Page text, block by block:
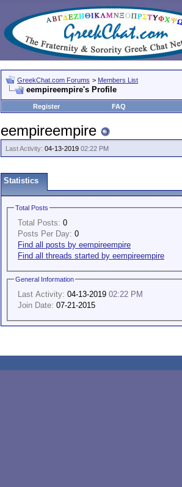
GreekChat.com Forums > Members List
eempireempire's Profile
Register FAQ
eempireempire
Last Activity: 04-13-2019 02:22 PM
Statistics
Total Posts
Total Posts: 0
Posts Per Day: 0
Find all posts by eempireempire
Find all threads started by eempireempire
General Information
Last Activity: 04-13-2019 02:22 PM
Join Date: 07-21-2015